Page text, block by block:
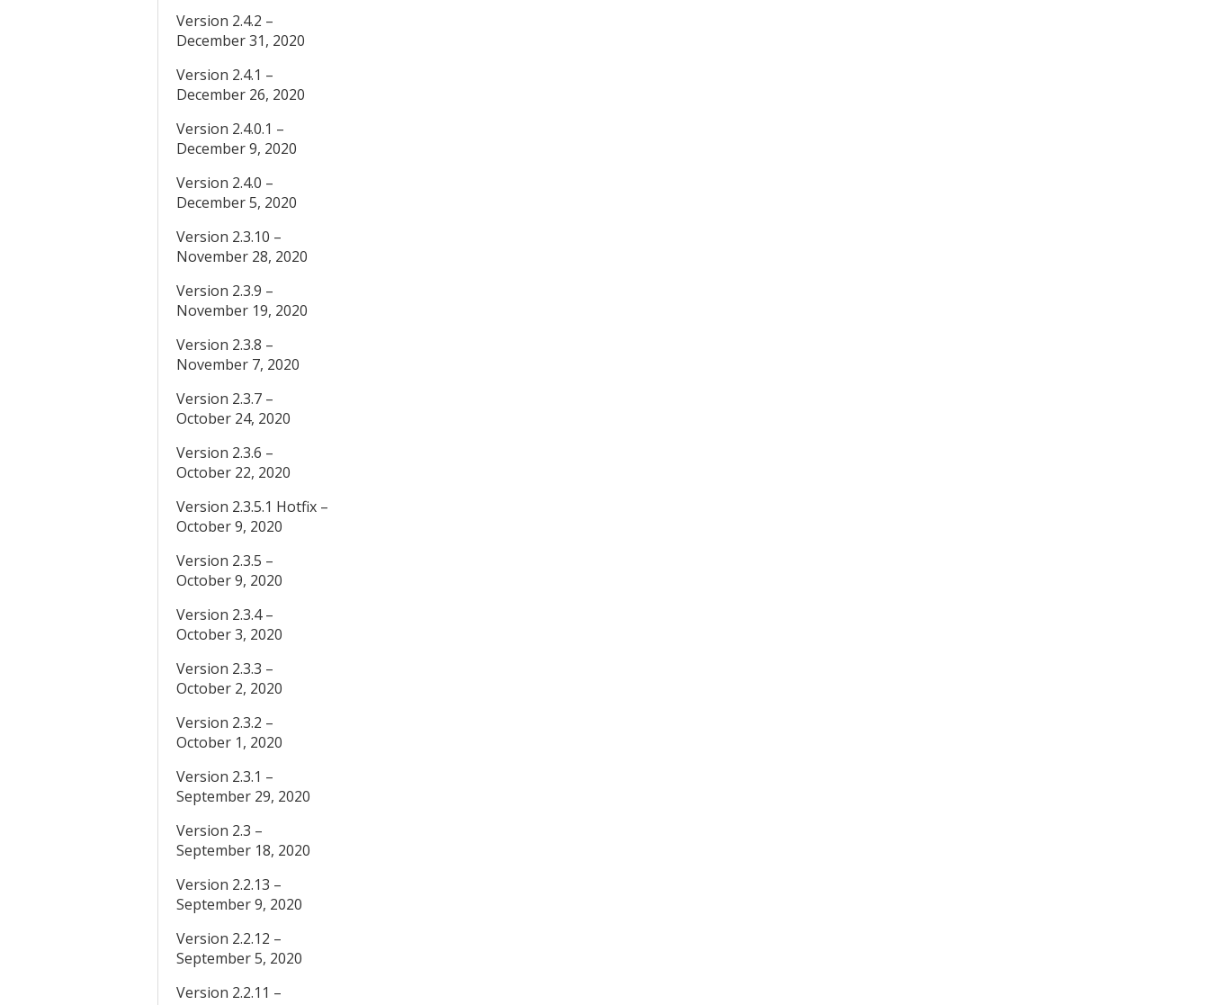
Version 2.4.2 –
December 31, 2020
Version 2.4.1 –
December 26, 2020
Version 2.4.0.1 –
December 9, 2020
Version 2.4.0 –
December 5, 2020
Version 2.3.10 –
November 28, 2020
Version 2.3.9 –
November 19, 2020
Version 2.3.8 –
November 7, 2020
Version 2.3.7 –
October 24, 2020
Version 2.3.6 –
October 22, 2020
Version 2.3.5.1 Hotfix –
October 9, 2020
Version 2.3.5 –
October 9, 2020
Version 2.3.4 –
October 3, 2020
Version 2.3.3 –
October 2, 2020
Version 2.3.2 –
October 1, 2020
Version 2.3.1 –
September 29, 2020
Version 2.3 –
September 18, 2020
Version 2.2.13 –
September 9, 2020
Version 2.2.12 –
September 5, 2020
Version 2.2.11 –